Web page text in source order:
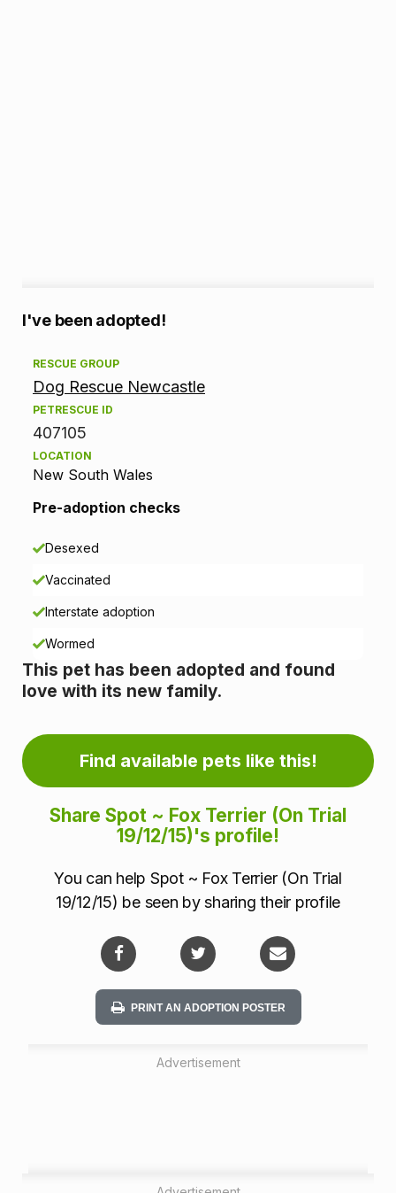
A
d
o
p
o
n
n
f
r
m
I've been adopted!
RESCUE GROUP
Dog Rescue Newcastle
PETRESCUE ID
407105
LOCATION
New South Wales
Pre-adoption checks
Desexed
Vaccinated
Interstate adoption
Wormed
This pet has been adopted and found
love with its new family.
Find available pets like this!
Share Spot ~ Fox Terrier (On Trial
19/12/15)'s profile!
You can help Spot ~ Fox Terrier (On Trial
19/12/15) be seen by sharing their profile
PRINT AN ADOPTION POSTER
Advertisement